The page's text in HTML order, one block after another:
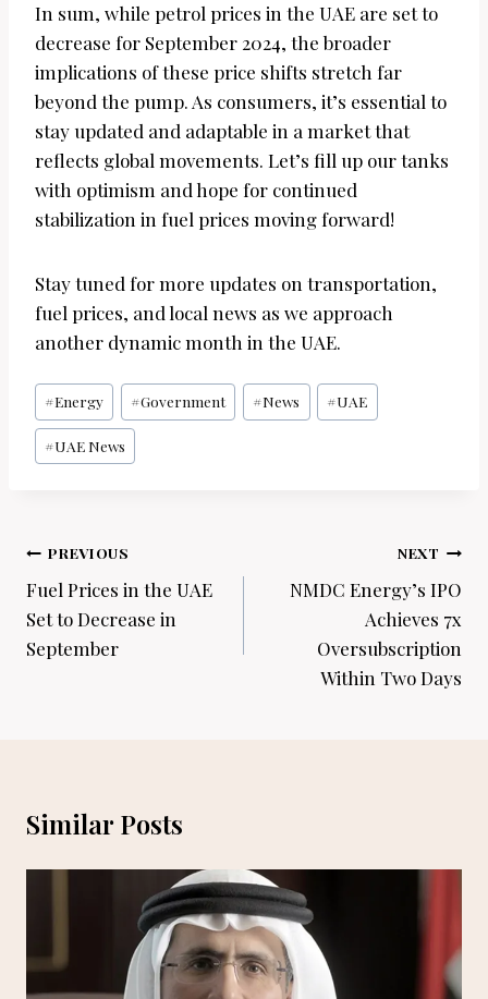
In sum, while petrol prices in the UAE are set to
decrease for September 2024, the broader
implications of these price shifts stretch far
beyond the pump. As consumers, it’s essential to
stay updated and adaptable in a market that
reflects global movements. Let’s fill up our tanks
with optimism and hope for continued
stabilization in fuel prices moving forward!
Stay tuned for more updates on transportation,
fuel prices, and local news as we approach
another dynamic month in the UAE.
Post
Tags:
#Energy #Government #News #UAE
#UAE News
Post
navigation
PREVIOUS
Fuel Prices in the UAE
Set to Decrease in
September
NEXT
NMDC Energy’s IPO
Achieves 7x
Oversubscription
Within Two Days
Similar Posts